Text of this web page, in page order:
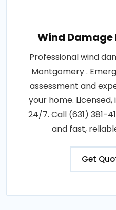
Wind Damage
Professional wind
Montgomery .
assessment and
your home.
24/7. Call (631) 381-
and fast,
Get